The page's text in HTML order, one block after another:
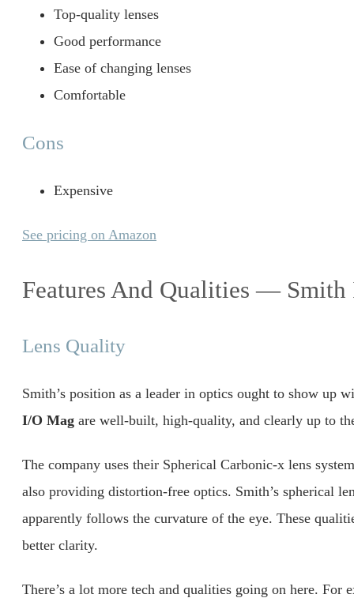
Top-quality lenses
Good performance
Ease of changing lenses
Comfortable
Cons
Expensive
See pricing on Amazon
Features And Qualities — Smith
Lens Quality
Smith’s position as a leader in optics ought to show up
I/O Mag are well-built, high-quality, and clearly up to
The company uses their Spherical Carbonic-x lens
also providing distortion-free optics. Smith’s spherical
apparently follows the curvature of the eye. These
better clarity.
There’s a lot more tech and qualities going on here. For